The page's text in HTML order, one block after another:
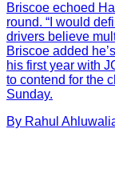
Briscoe echoed
round. “I would
drivers believe
Briscoe added
his first year with
to contend for the
Sunday.
By Rahul